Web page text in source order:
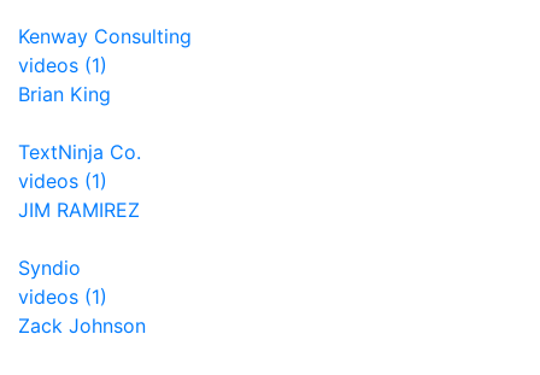
Kenway Consulting
videos (1)
Brian King
TextNinja Co.
videos (1)
JIM RAMIREZ
Syndio
videos (1)
Zack Johnson